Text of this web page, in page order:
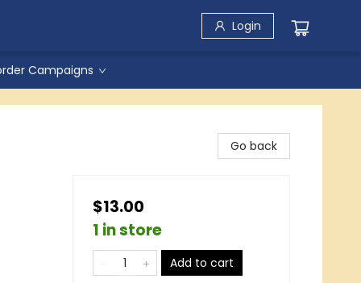
Login
Campaigns
Go back
$13.00
1 in store
Add to cart